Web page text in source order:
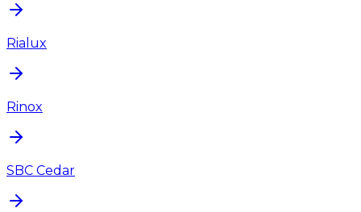
Rialux
Rinox
SBC Cedar